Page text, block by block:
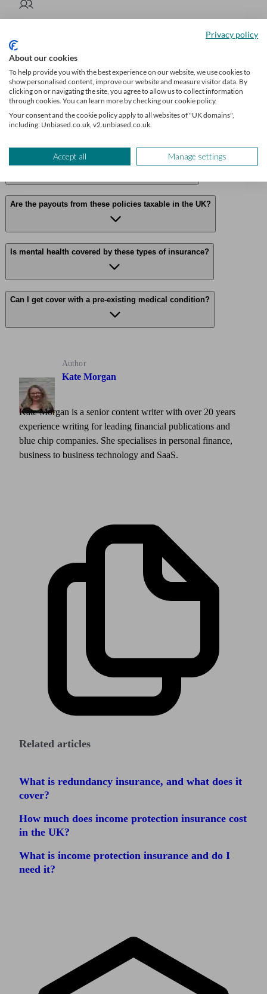
Find an insurance broker
Frequently asked questions
Can I claim on both policies for the same illness?
Are the payouts from these policies taxable in the UK?
Is mental health covered by these types of insurance?
Can I get cover with a pre-existing medical condition?
Author
Kate Morgan
Kate Morgan is a senior content writer with over 20 years
experience writing for leading financial publications and
blue chip companies. She specialises in personal finance,
business to business technology and SaaS.
Related articles
What is redundancy insurance, and what does it
cover?
How much does income protection insurance cost
in the UK?
What is income protection insurance and do I
need it?
Privacy policy
About our cookies
To help provide you with the best experience on our website, we use cookies to
show personalised content, improve our website and measure visitor data. By
clicking on or navigating the site, you agree to allow us to collect information
through cookies. You can learn more by checking our cookie policy.
Your consent and the cookie policy apply to all websites of "UK domains",
including: Unbiased.co.uk, v2.unbiased.co.uk.
Accept all Manage settings